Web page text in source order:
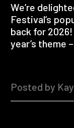
We’re
Festival’s
back for
year’s theme
Posted by